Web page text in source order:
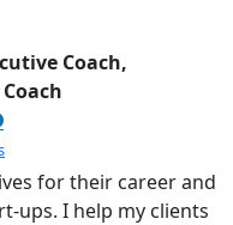
Coach,
out of 5
for their career and
ups. I help my clients